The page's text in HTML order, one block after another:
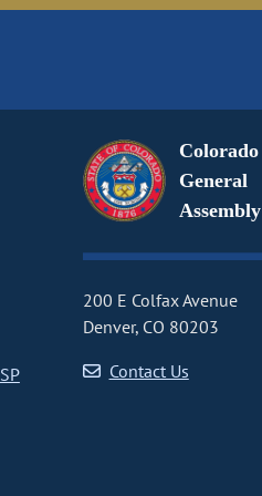
Colorado
General
Assembly
200 E Colfax Avenue
Denver, CO 80203
Contact Us